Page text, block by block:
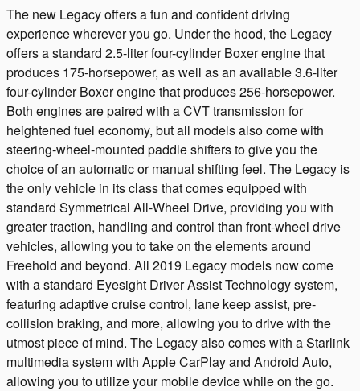
The new Legacy offers a fun and confident driving
experience wherever you go. Under the hood, the Legacy
offers a standard 2.5-liter four-cylinder Boxer engine that
produces 175-horsepower, as well as an available 3.6-liter
four-cylinder Boxer engine that produces 256-horsepower.
Both engines are paired with a CVT transmission for
heightened fuel economy, but all models also come with
steering-wheel-mounted paddle shifters to give you the
choice of an automatic or manual shifting feel. The Legacy is
the only vehicle in its class that comes equipped with
standard Symmetrical All-Wheel Drive, providing you with
greater traction, handling and control than front-wheel drive
vehicles, allowing you to take on the elements around
Freehold and beyond. All 2019 Legacy models now come
with a standard Eyesight Driver Assist Technology system,
featuring adaptive cruise control, lane keep assist, pre-
collision braking, and more, allowing you to drive with the
utmost piece of mind. The Legacy also comes with a Starlink
multimedia system with Apple CarPlay and Android Auto,
allowing you to utilize your mobile device while on the go.